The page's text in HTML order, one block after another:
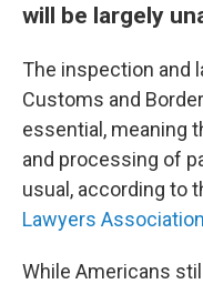
will be largely
The inspection and
Customs and
essential, meaning
and processing of
usual, according to
Lawyers Association
While Americans